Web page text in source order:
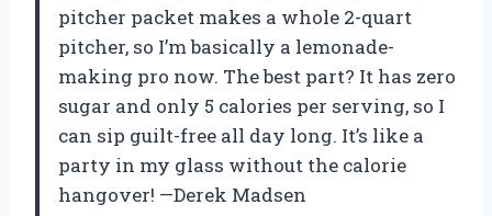
pitcher packet makes a whole 2-quart
pitcher, so I’m basically a lemonade-
making pro now. The best part? It has zero
sugar and only 5 calories per serving, so I
can sip guilt-free all day long. It’s like a
party in my glass without the calorie
hangover! —Derek Madsen